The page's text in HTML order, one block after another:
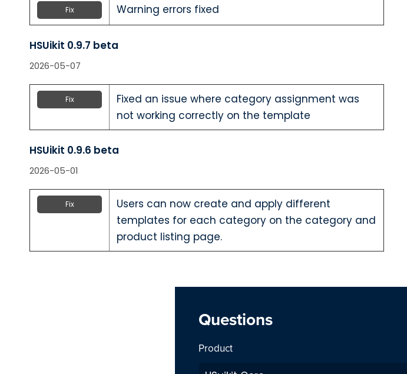
Fix Warning errors fixed
HSUikit 0.9.7 beta
2026-05-07
Fix
Fixed an issue where category assignment was
not working correctly on the template
HSUikit 0.9.6 beta
2026-05-01
Fix
Users can now create and apply different
templates for each category on the category and
product listing page.
Questions
Product